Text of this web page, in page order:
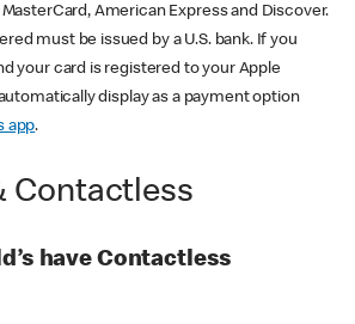
American Express and Discover.
must be issued by a U.S. bank. If you
your card is registered to your Apple
display as a payment option
app.
Contactless
have Contactless